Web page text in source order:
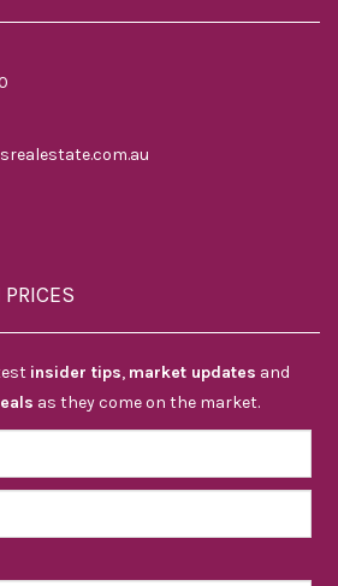
PRICES
insider tips, market updates and
as they come on the market.